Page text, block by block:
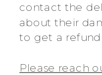
contact the
about their
to get a
Please reach